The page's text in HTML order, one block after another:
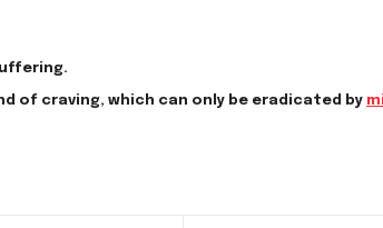
of craving, which can only be eradicated by